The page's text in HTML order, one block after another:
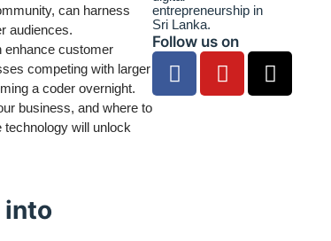
can harness
audiences.
enhance customer
competing with larger
a coder overnight.
business, and where to
will unlock
into
Follow us on